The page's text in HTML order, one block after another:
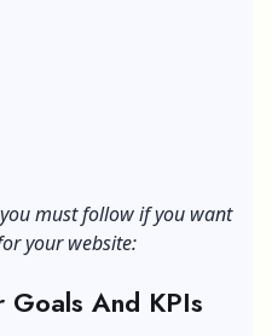
must follow if you want
your website:
Goals And KPIs